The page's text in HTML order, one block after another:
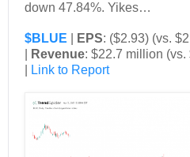
down 47.84%. Yikes…
$BLUE EPS: ($2.93) (vs.
Revenue: $22.7 million
Link to Report